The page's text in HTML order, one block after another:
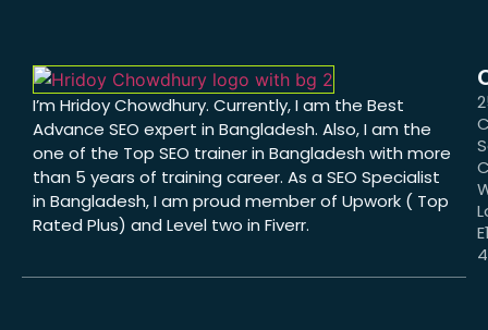
I’m Hridoy Chowdhury. Currently, I am the Best
Advance SEO expert in Bangladesh. Also, I am the
one of the Top SEO trainer in Bangladesh with more
than 5 years of training career. As a SEO Specialist
in Bangladesh, I am proud member of Upwork ( Top
Rated Plus) and Level two in Fiverr.